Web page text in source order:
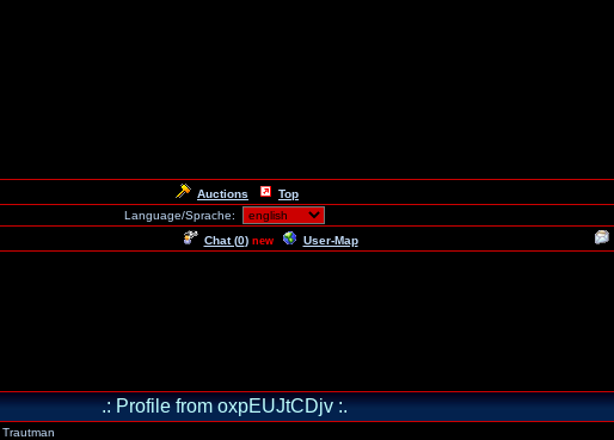
Auctions Top
Language/Sprache:
Chat (0) new User-Map
.: Profile from oxpEUJtCDjv :.